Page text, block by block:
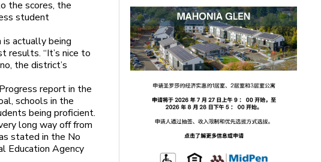
the scores, the
student
actually being
results. “It’s nice to
the district’s
report in the
schools in the
being proficient.
long way off from
stated in the No
Education Agency